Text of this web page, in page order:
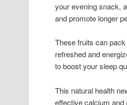
your evening snack,
and promote longer
These fruits can
refreshed and
to boost your sleep
This natural health
effective calcium